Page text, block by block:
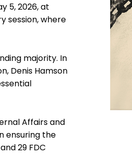
5, 2026, at
session, where
majority. In
Denis Hamson
Affairs and
ensuring the
29 FDC